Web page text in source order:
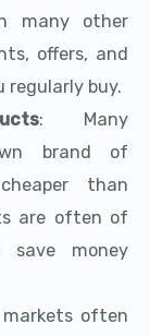
many other
offers, and
regularly buy.
: Many
brand of
than
are often of
money
markets often